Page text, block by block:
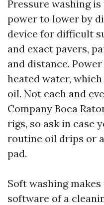
Pressure washing
power to lower by
device for difficult
and exact pavers,
and distance.
heated water,
oil. Not each and
Company Boca
rigs, so ask in case
routine oil drips or
pad.
Soft washing
software of a